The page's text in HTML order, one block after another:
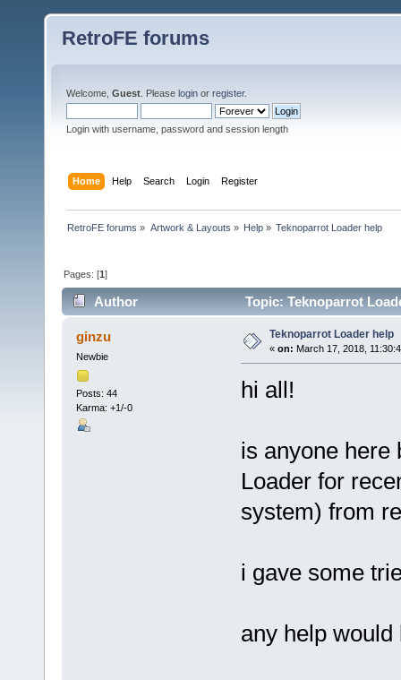
RetroFE forums
Welcome, Guest . Please login or register.
Login with username, password and session length
Home Help Search Login Register
RetroFE forums » Artwork & Layouts » Help» Teknoparrot Loader help
Pages: [1]
Author Topic: Teknoparrot
ginzu
Newbie
Posts: 44
Karma: +1/-0
Teknoparrot Loader help
« on: March 17, 2018,
hi all!
is anyone here
Loader for
system) from
i gave some
any help